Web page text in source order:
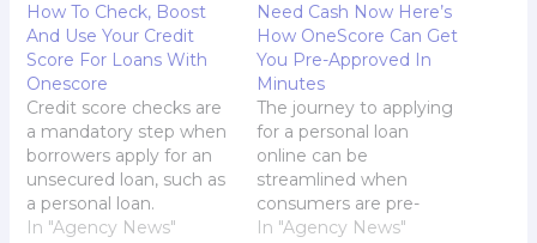
How To Check, Boost
And Use Your Credit
Score For Loans With
Onescore
Credit score checks are
a mandatory step when
borrowers apply for an
unsecured loan, such as
a personal loan.
Whether they apply on
In "Agency News"
Need Cash Now Here’s
How OneScore Can Get
You Pre-Approved In
Minutes
The journey to applying
for a personal loan
online can be
streamlined when
consumers are pre-
approved. This signifies
In "Agency News"